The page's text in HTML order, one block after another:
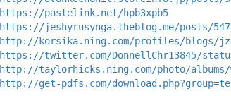
https://pastelink.net/hpb3xpb5
https://jeshyrusynga.theblog.me/posts/
http://korsika.ning.com/profiles/blogs/
https://twitter.com/DonnellChr13845/status/
http://taylorhicks.ning.com/photo/albums/
http://get-pdfs.com/